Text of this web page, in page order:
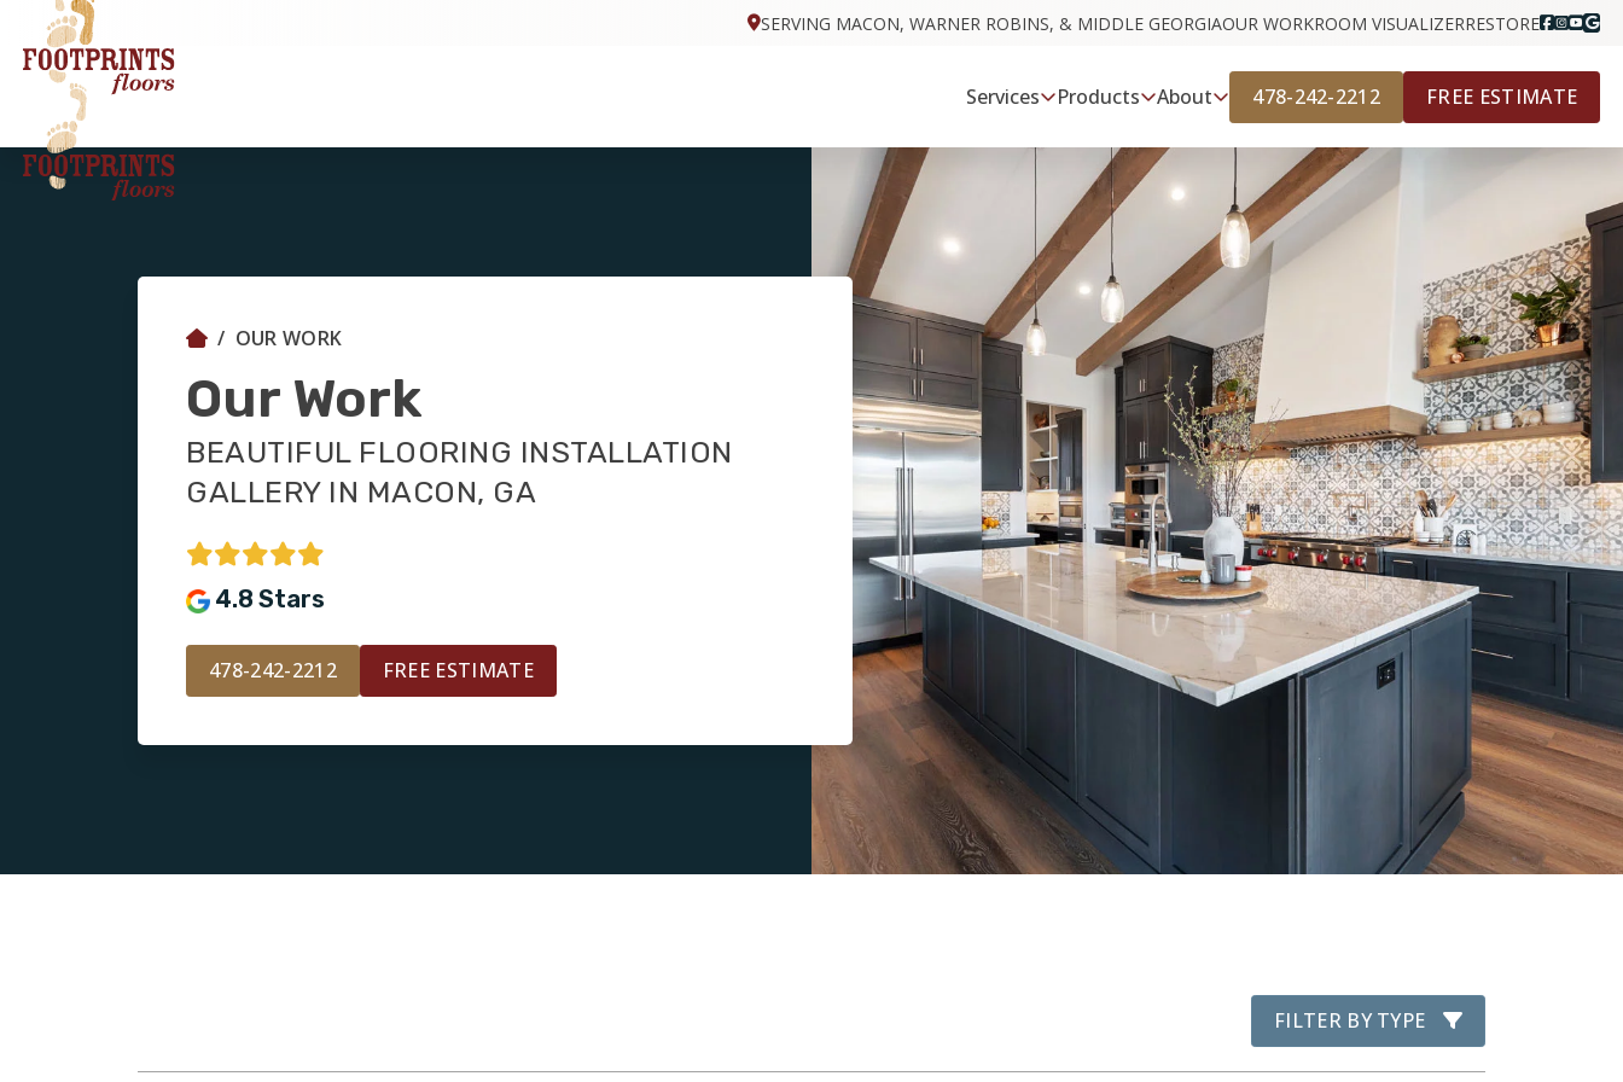
SERVING MACON, WARNER ROBINS, & MIDDLE GEORGIAOUR WORKROOM VISUALIZERRESTORE
Services Products About 478-242-2212 FREE ESTIMATE
OUR WORK
Our Work
BEAUTIFUL FLOORING INSTALLATION
GALLERY IN MACON, GA
4.8 Stars
478-242-2212 FREE ESTIMATE
FILTER BY TYPE